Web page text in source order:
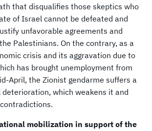
that disqualifies those skeptics who
of Israel cannot be defeated and
unfavorable agreements and
Palestinians. On the contrary, as a
crisis and its aggravation due to
has brought unemployment from
April, the Zionist gendarme suffers a
which weakens it and
mobilization in support of the